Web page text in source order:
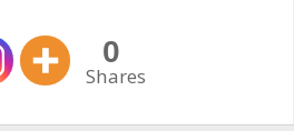
0
Shares